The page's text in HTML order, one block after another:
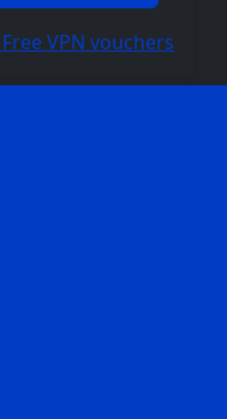
VPN vouchers